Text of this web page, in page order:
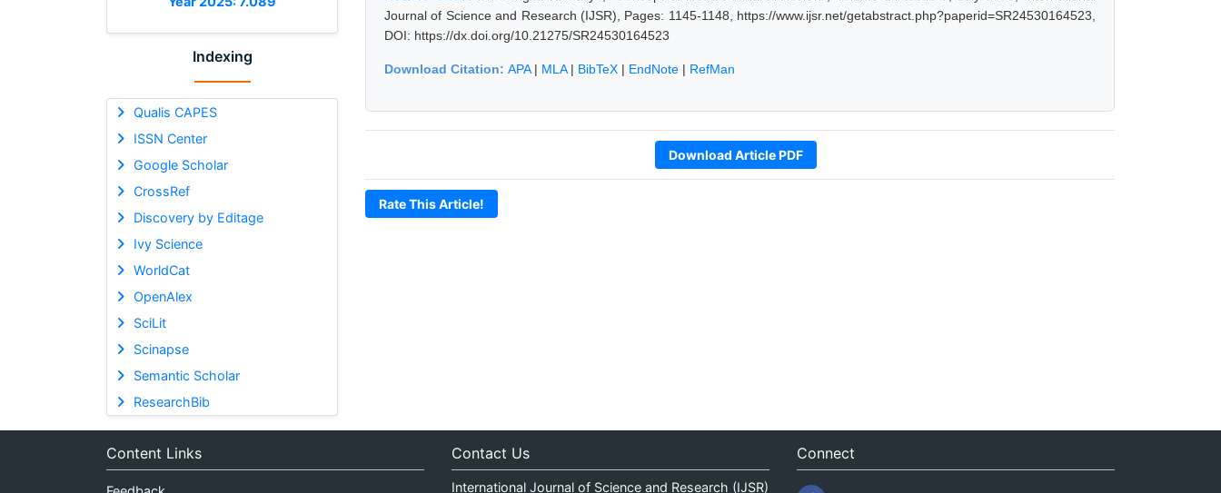
Indexing
Qualis CAPES
ISSN Center
Google Scholar
CrossRef
Discovery by Editage
Ivy Science
WorldCat
OpenAlex
SciLit
Scinapse
Semantic Scholar
ResearchBib
Journal of Science and Research (IJSR), Pages: 1145-1148, https://www.ijsr.net/getabstract.php?paperid=SR24530164523,
DOI: https://dx.doi.org/10.21275/SR24530164523
Download Citation: APA| MLA| BibTeX | EndNote | RefMan
Download Article PDF
Rate This Article!
Content Links Contact Us
International Journal of Science and Research (IJSR)
Connect